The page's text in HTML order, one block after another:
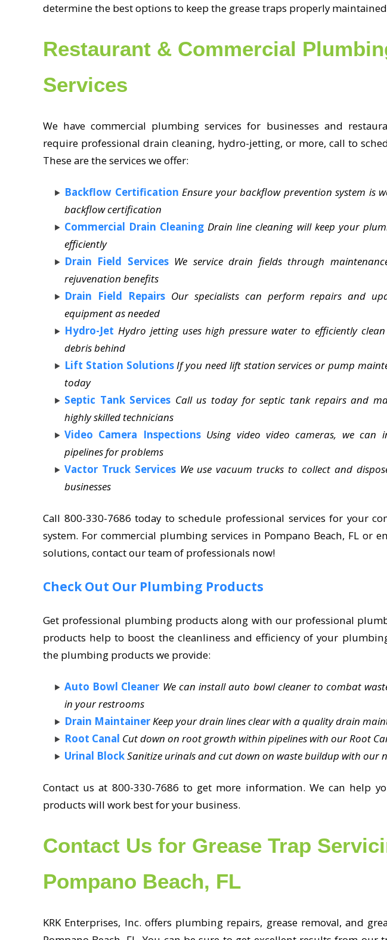
determine the best options to keep the grease traps properly
Restaurant & Commercial
Services
We have commercial plumbing services for businesses and
require professional drain cleaning, hydro-jetting, or more, call to
These are the services we offer:
Backflow Certification Ensure your backflow prevention system is
backflow certification
Commercial Drain Cleaning Drain line cleaning will keep your
efficiently
Drain Field Services We service drain fields through
rejuvenation benefits
Drain Field Repairs Our specialists can perform repairs and
equipment as needed
Hydro-Jet Hydro jetting uses high pressure water to efficiently
debris behind
Lift Station Solutions If you need lift station services or pump
today
Septic Tank Services Call us today for septic tank repairs and
highly skilled technicians
Video Camera Inspections Using video video cameras, we can
pipelines for problems
Vactor Truck Services We use vacuum trucks to collect and
businesses
Call 800-330-7686 today to schedule professional services for your
system. For commercial plumbing services in Pompano Beach, FL or
solutions, contact our team of professionals now!
Check Out Our Plumbing Products
Get professional plumbing products along with our professional
products help to boost the cleanliness and efficiency of your
the plumbing products we provide:
Auto Bowl Cleaner We can install auto bowl cleaner to combat
in your restrooms
Drain MaintainerKeep your drain lines clear with a quality drain
Root Canal Cut down on root growth within pipelines with our Root
Urinal BlockSanitize urinals and cut down on waste buildup with our
Contact us at 800-330-7686 to get more information. We can help
products will work best for your business.
Contact Us for Grease Trap
Pompano Beach, FL
KRK Enterprises, Inc. offers plumbing repairs, grease removal, and